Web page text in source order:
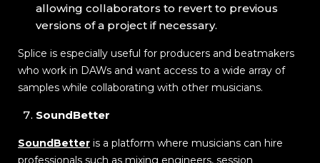
allowing collaborators to revert to previous
versions of a project if necessary.
Splice is especially useful for producers and beatmakers
who work in DAWs and want access to a wide array of
samples while collaborating with other musicians.
SoundBetter
SoundBetter is a platform where musicians can hire
professionals such as mixing engineers, session